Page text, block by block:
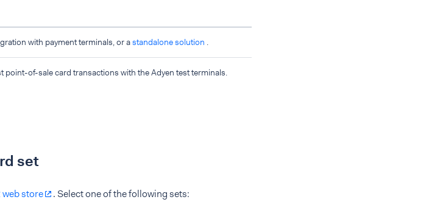
with payment terminals, or astandalone solution .
point-of-sale card transactions with the Adyen test terminals.
set
web store . Select one of the following sets: